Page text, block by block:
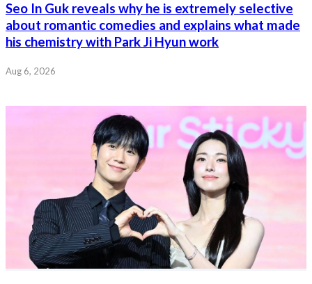
Seo In Guk reveals why he is extremely selective
about romantic comedies and explains what made
his chemistry with Park Ji Hyun work
Aug 6, 2026